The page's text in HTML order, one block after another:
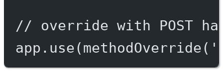
// override with POST
app. use(methodOverride(